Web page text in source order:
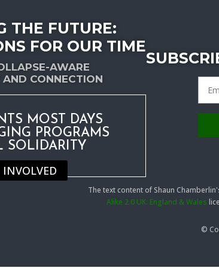
THE FUTURE:
FOR OUR TIME
AWARE
CONNECTION
MOST DAYS
PROGRAMS
SOLIDARITY
INVOLVED
The text content of Shaun
Alike 2.0 UK: England & Wales
©